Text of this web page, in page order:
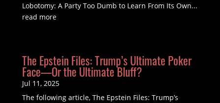
Lobotomy: A Party Too Dumb to Learn From Its Own...
read more
The Epstein Files: Trump’s Ultimate Poker
Face—Or the Ultimate Bluff?
Jul 11, 2025
The following article, The Epstein Files: Trump’s